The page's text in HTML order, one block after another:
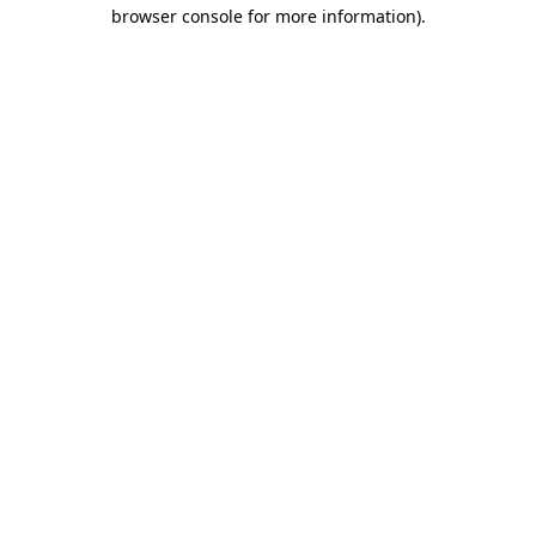
browser console for more information).